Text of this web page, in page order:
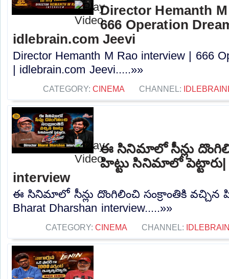
Director Hemanth
666 Operation
idlebrain.com Jeevi
Director Hemanth M Rao interview | 666
| idlebrain.com Jeevi.....»»
CATEGORY: CINEMA CHANNEL:
ఈ సినిమాలో సీన్లు
హిట్టు సినిమాలో పెట్టారు|
interview
ఈ సినిమాలో సీన్లు దొంగిలించి సంక్రాంతికి వచ్చిన
Bharat Dharshan interview.....»»
CATEGORY: CINEMA CHANNEL: